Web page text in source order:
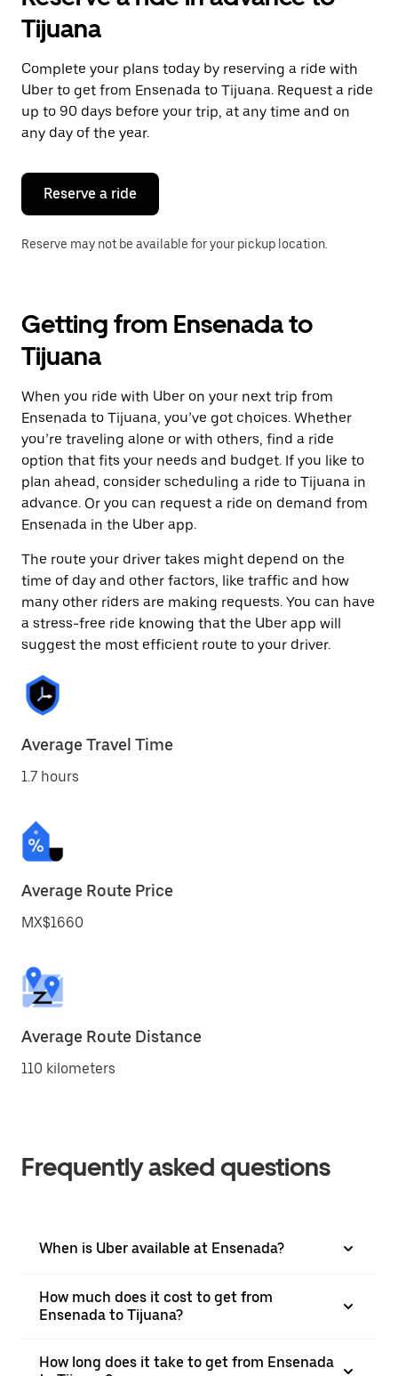
select
a
date.
Press
the
escape
button
close
calendar.
Tijuana
Complete your plans today by reserving a ride with
Uber to get from Ensenada to Tijuana. Request a ride
up to 90 days before your trip, at any time and on
any day of the year.
Reserve a ride
Reserve may not be available for your pickup location.
Getting from Ensenada to
Tijuana
When you ride with Uber on your next trip from
Ensenada to Tijuana, you’ve got choices. Whether
you’re traveling alone or with others, find a ride
option that fits your needs and budget. If you like to
plan ahead, consider scheduling a ride to Tijuana in
advance. Or you can request a ride on demand from
Ensenada in the Uber app.
The route your driver takes might depend on the
time of day and other factors, like traffic and how
many other riders are making requests. You can have
a stress-free ride knowing that the Uber app will
suggest the most efficient route to your driver.
Average Travel Time
1.7 hours
Average Route Price
MX$1660
Average Route Distance
110 kilometers
Frequently asked questions
When is Uber available at Ensenada?
How much does it cost to get from
Ensenada to Tijuana?
How long does it take to get from Ensenada